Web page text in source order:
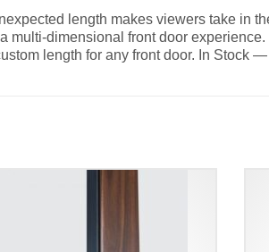
length makes viewers take in
dimensional front door
length for any front door. In Stock